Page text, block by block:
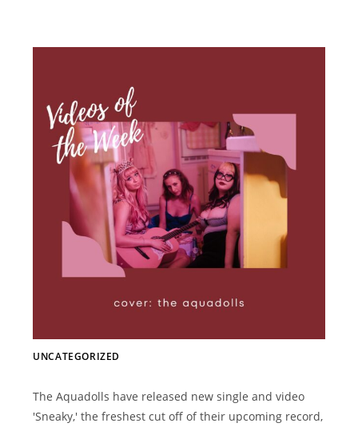
UNCATEGORIZED
The Aquadolls have released new single and video
'Sneaky,' the freshest cut off of their upcoming record,